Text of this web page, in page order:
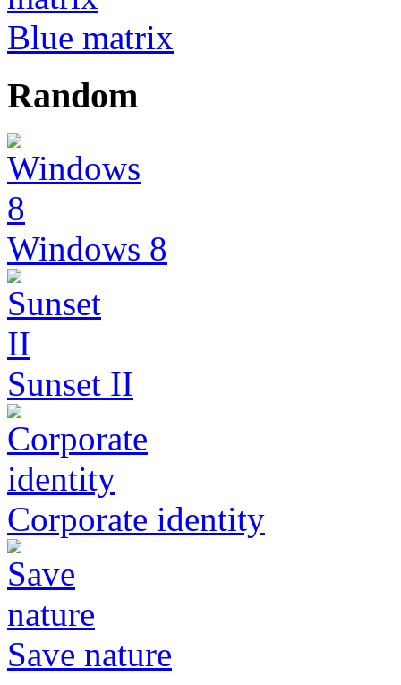
Blue matrix
Random
Windows 8
Sunset II
Corporate identity
Save nature